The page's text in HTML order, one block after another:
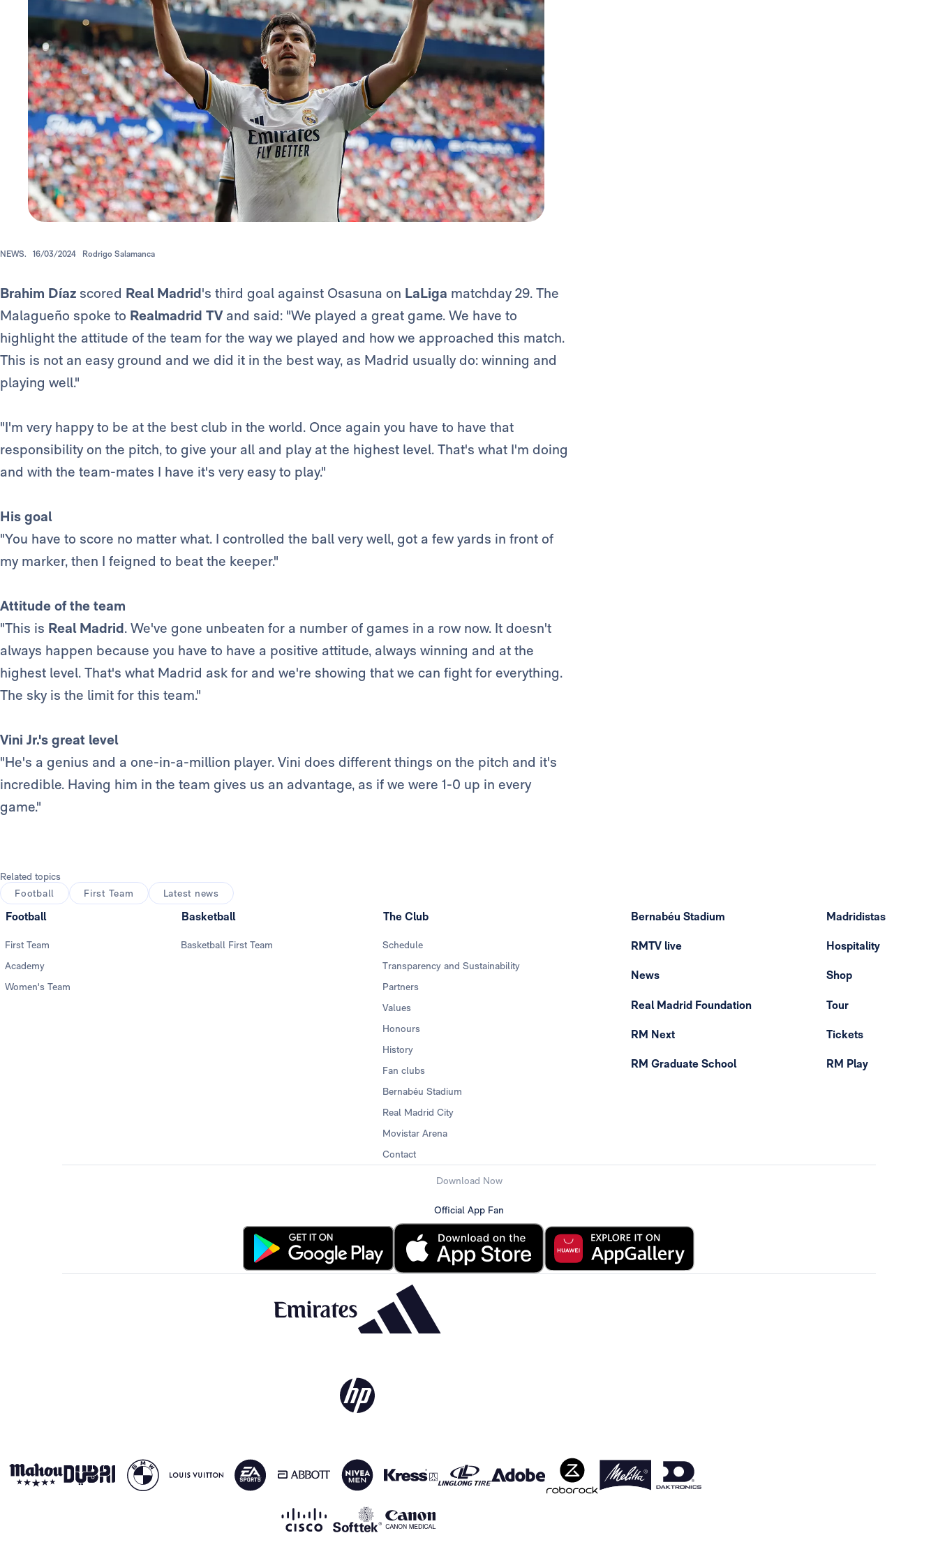
NEWS. 16/03/2024 Rodrigo Salamanca
Brahim Díaz scored Real Madrid's third goal against Osasuna on LaLiga matchday 29. The
Malagueño spoke to Realmadrid TVand said: "We played a great game. We have to
highlight the attitude of the team for the way we played and how we approached this match.
This is not an easy ground and we did it in the best way, as Madrid usually do: winning and
playing well."
"I'm very happy to be at the best club in the world. Once again you have to have that
responsibility on the pitch, to give your all and play at the highest level. That's what I'm doing
and with the team-mates I have it's very easy to play."
His goal
"You have to score no matter what. I controlled the ball very well, got a few yards in front of
my marker, then I feigned to beat the keeper."
Attitude of the team
"This is Real Madrid. We've gone unbeaten for a number of games in a row now. It doesn't
always happen because you have to have a positive attitude, always winning and at the
highest level. That's what Madrid ask for and we're showing that we can fight for everything.
The sky is the limit for this team."
Vini Jr.'s great level
"He's a genius and a one-in-a-million player. Vini does different things on the pitch and it's
incredible. Having him in the team gives us an advantage, as if we were 1-0 up in every
game."
Related topics
Football
First Team Latest news
Football
First Team
Academy
Women's Team
Basketball
Basketball First Team
The Club
Schedule
Transparency and Sustainability
Partners
Values
Honours
History
Fan clubs
Bernabéu Stadium
Real Madrid City
Movistar Arena
Contact
Bernabéu Stadium
RMTV live
News
Real Madrid Foundation
RM Next
RM Graduate School
Madridistas
Hospitality
Shop
Tour
Tickets
RM Play
Download Now
Official App Fan